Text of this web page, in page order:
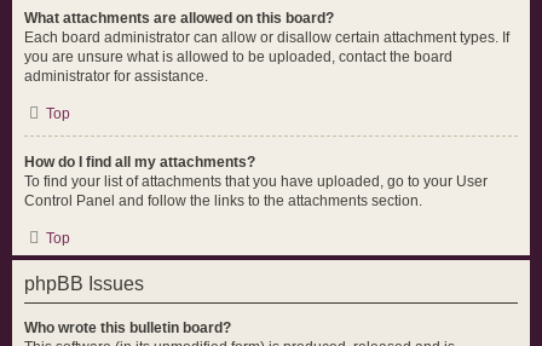
What attachments are allowed on this board?
Each board administrator can allow or disallow certain attachment types. If
you are unsure what is allowed to be uploaded, contact the board
administrator for assistance.
Top
How do I find all my attachments?
To find your list of attachments that you have uploaded, go to your User
Control Panel and follow the links to the attachments section.
Top
phpBB Issues
Who wrote this bulletin board?